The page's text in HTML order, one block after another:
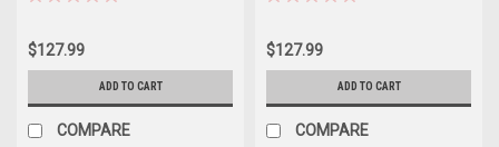
Tapered Shaft - Retail
Packaging
$127.99
ADD TO CART
COMPARE
3/4" - Retail Packaging
$127.99
ADD TO CART
COMPARE